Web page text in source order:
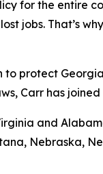
for the entire
jobs. That’s
to protect
Carr has
and
Nebraska,